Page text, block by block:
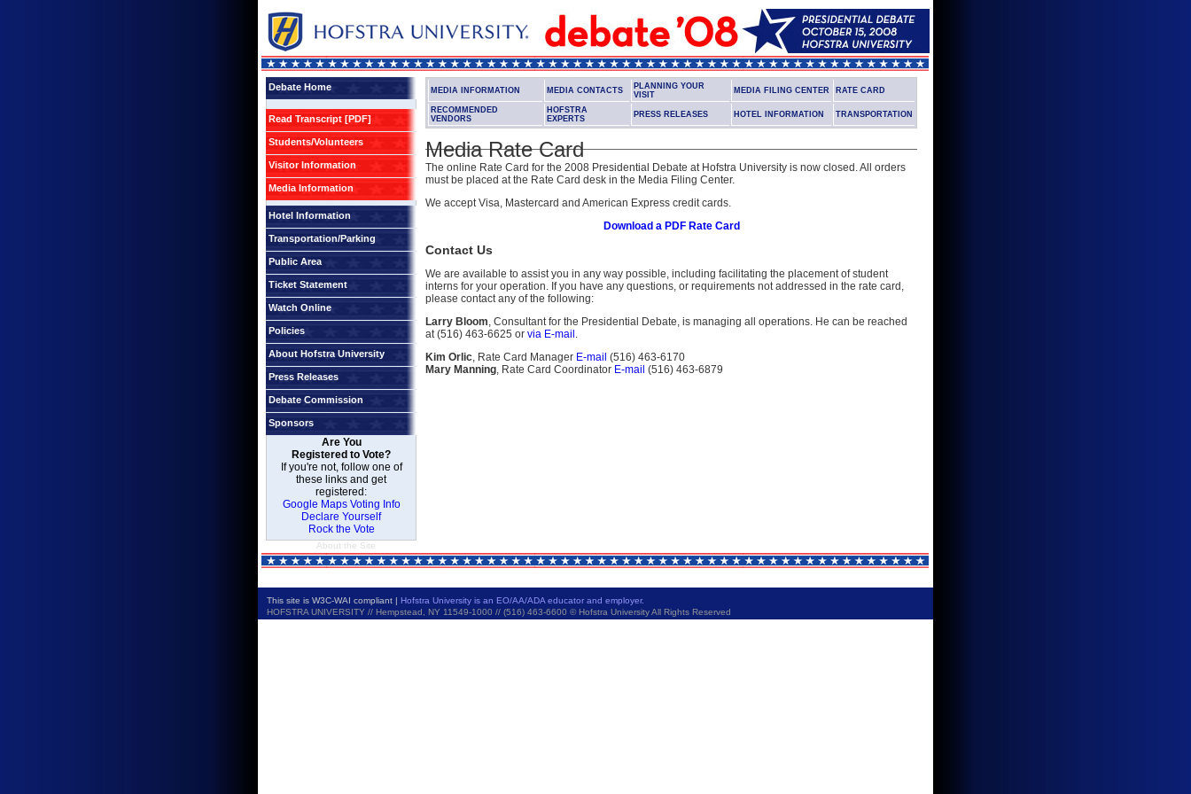
Debate Home
Read Transcript [PDF]
Students/Volunteers
Visitor Information
Media Information
Hotel Information
Transportation/Parking
Public Area
Ticket Statement
Watch Online
Policies
About Hofstra University
Press Releases
Debate Commission
Sponsors
Are You
Registered to Vote?
If you're not, follow one of
these links and get
registered:
Google Maps Voting Info
Declare Yourself
Rock the Vote
About the Site
MEDIA INFORMATION MEDIA CONTACTS
PLANNING YOUR
VISIT
MEDIA FILING CENTER RATE CARD
RECOMMENDED
VENDORS
HOFSTRA
EXPERTS
PRESS RELEASES HOTEL INFORMATION TRANSPORTATION
Media Rate Card
The online Rate Card for the 2008 Presidential Debate at Hofstra University is now closed. All orders
must be placed at the Rate Card desk in the Media Filing Center.
We accept Visa, Mastercard and American Express credit cards.
Download a PDF Rate Card
Contact Us
We are available to assist you in any way possible, including facilitating the placement of student
interns for your operation. If you have any questions, or requirements not addressed in the rate card,
please contact any of the following:
Larry Bloom, Consultant for the Presidential Debate, is managing all operations. He can be reached
at (516) 463-6625 or via E-mail .
Kim Orlic, Rate Card Manager E-mail (516) 463-6170
Mary Manning, Rate Card Coordinator E-mail (516) 463-6879
This site is W3C-WAI compliant | Hofstra University is an EO/AA/ADA educator and employer.
HOFSTRA UNIVERSITY // Hempstead, NY 11549-1000 // (516) 463-6600 © Hofstra University All Rights Reserved